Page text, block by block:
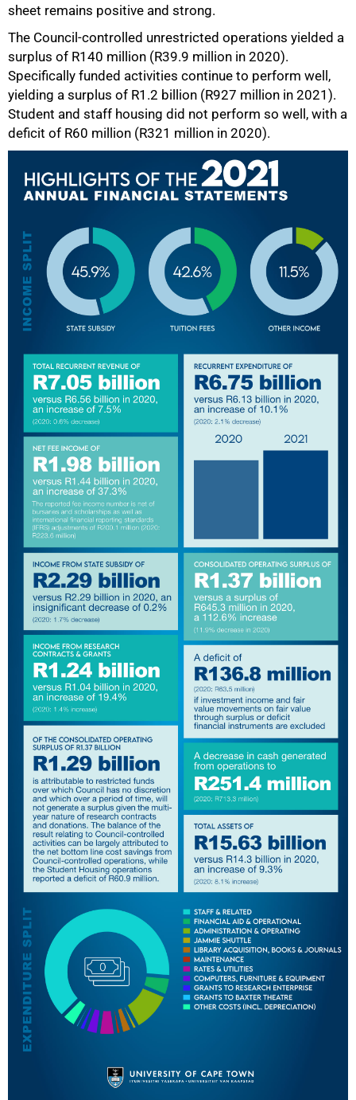
sheet remains positive and strong.
The Council-controlled unrestricted operations yielded a
surplus of R140 million (R39.9 million in 2020).
Specifically funded activities continue to perform well,
yielding a surplus of R1.2 billion (R927 million in 2021).
Student and staff housing did not perform so well, with a
deficit of R60 million (R321 million in 2020).